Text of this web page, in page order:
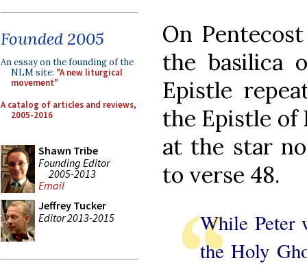
Founded 2005
An essay on the founding of the
NLM site: "A new liturgical
movement"
A catalog of articles and reviews,
2005-2016
Shawn Tribe
Founding Editor
2005-2013
Email
Jeffrey Tucker
Editor 2013-2015
On
the basilica
Epistle
the Epistle of
at the star
to verse 48.
While Peter
the Holy